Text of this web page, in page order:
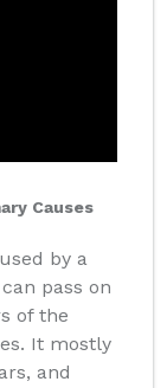
Causes
by a
pass on
of the
It mostly
and